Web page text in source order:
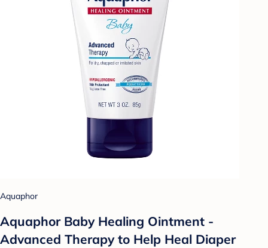
Aquaphor
Aquaphor Baby Healing Ointment -
Advanced Therapy to Help Heal Diaper